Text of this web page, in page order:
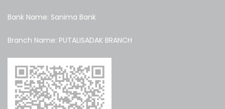
Bank Name: Sanima Bank
Branch Name: PUTALISADAK BRANCH